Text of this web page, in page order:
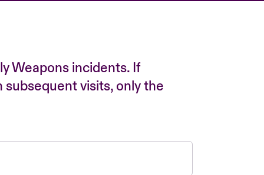
Weapons incidents. If
visits, only the